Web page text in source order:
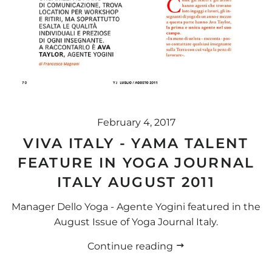
February 4, 2017
VIVA ITALY - YAMA TALENT
FEATURE IN YOGA JOURNAL
ITALY AUGUST 2011
Manager Dello Yoga - Agente Yogini featured in the
August Issue of Yoga Journal Italy.
Continue reading